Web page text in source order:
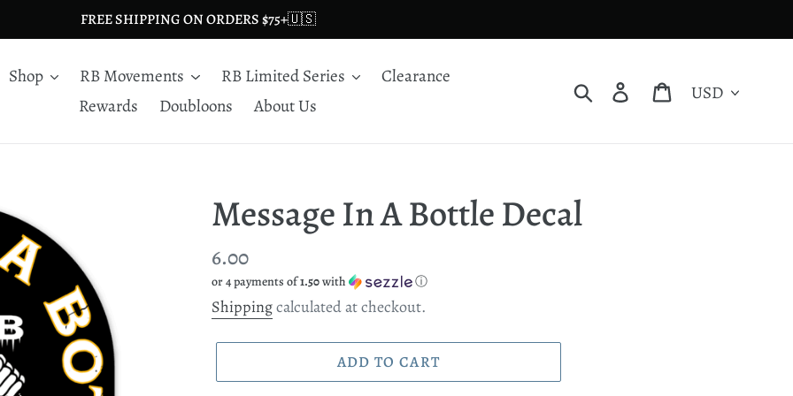
FREE SHIPPING ON ORDERS $75+🇺🇸
Shop RB Movements RB Limited Series
Clearance
Rewards
Doubloons About Us
Search Log in Cart
Currency
Message In A Bottle Decal
Regular
price
6.00
or 4 payments of1.50with ⓘ
Shippingcalculated at checkout.
ADD TO CART